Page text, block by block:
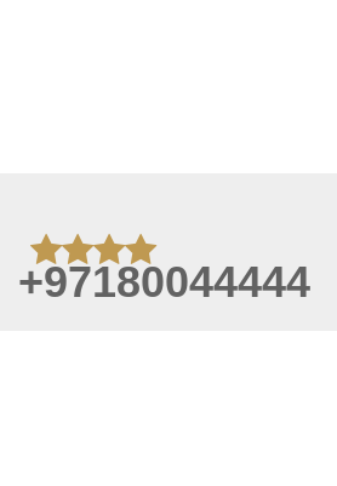
+97180044444